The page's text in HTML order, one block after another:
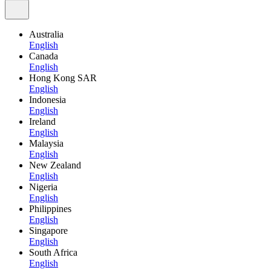
Australia
English
Canada
English
Hong Kong SAR
English
Indonesia
English
Ireland
English
Malaysia
English
New Zealand
English
Nigeria
English
Philippines
English
Singapore
English
South Africa
English